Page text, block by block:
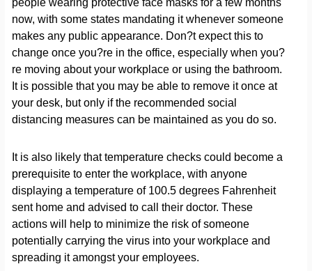
people wearing protective face masks for a few months
now, with some states mandating it whenever someone
makes any public appearance. Don?t expect this to
change once you?re in the office, especially when you?
re moving about your workplace or using the bathroom.
It is possible that you may be able to remove it once at
your desk, but only if the recommended social
distancing measures can be maintained as you do so.
It is also likely that temperature checks could become a
prerequisite to enter the workplace, with anyone
displaying a temperature of 100.5 degrees Fahrenheit
sent home and advised to call their doctor. These
actions will help to minimize the risk of someone
potentially carrying the virus into your workplace and
spreading it amongst your employees.